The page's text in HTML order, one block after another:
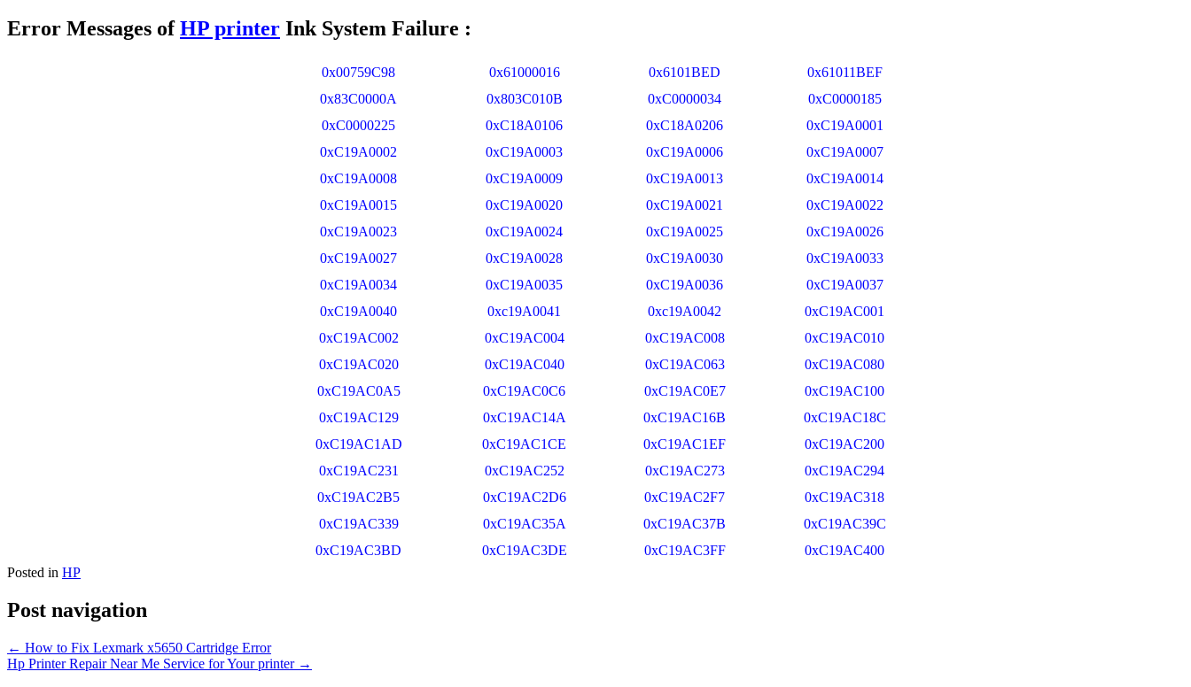
Error Messages ofHP printer Ink System Failure :
0x00759C98 0x61000016 0x6101BED
0x61011BEF
0x83C0000A
0x803C010B 0xC0000034
0xC0000185
0xC0000225
0xC18A0106 0xC18A0206
0xC19A0001
0xC19A0002
0xC19A0003 0xC19A0006
0xC19A0007
0xC19A0008
0xC19A0009 0xC19A0013
0xC19A0014
0xC19A0015
0xC19A0020 0xC19A0021
0xC19A0022
0xC19A0023
0xC19A0024 0xC19A0025
0xC19A0026
0xC19A0027
0xC19A0028 0xC19A0030
0xC19A0033
0xC19A0034
0xC19A0035 0xC19A0036
0xC19A0037
0xC19A0040
0xc19A0041 0xc19A0042
0xC19AC001
0xC19AC002
0xC19AC004 0xC19AC008
0xC19AC010
0xC19AC020
0xC19AC040 0xC19AC063
0xC19AC080
0xC19AC0A5
0xC19AC0C6 0xC19AC0E7
0xC19AC100
0xC19AC129
0xC19AC14A 0xC19AC16B
0xC19AC18C
0xC19AC1AD
0xC19AC1CE 0xC19AC1EF
0xC19AC200
0xC19AC231
0xC19AC252 0xC19AC273
0xC19AC294
0xC19AC2B5
0xC19AC2D6 0xC19AC2F7
0xC19AC318
0xC19AC339
0xC19AC35A 0xC19AC37B
0xC19AC39C
0xC19AC3BD
0xC19AC3DE 0xC19AC3FF
0xC19AC400
Posted in HP
Post navigation
← How to Fix Lexmark x5650 Cartridge Error
Hp Printer Repair Near Me Service for Your printer →